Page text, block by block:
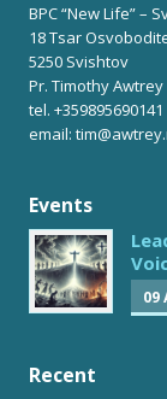
BPC “New Life” –
18 Tsar
5250 Svishtov
Pr. Timothy Awtrey
tel. +359895690141
email:
Events
09
Recent